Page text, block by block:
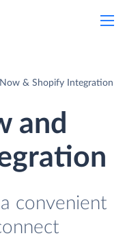
& Shopify Integration
and
convenient